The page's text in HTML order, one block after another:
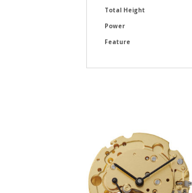
Total Height
Power
Feature